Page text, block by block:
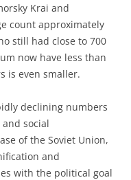
Krai and
count approximately
still had close to 700
now have less than
is even smaller.
declining numbers
social
of the Soviet Union,
and
with the political goal